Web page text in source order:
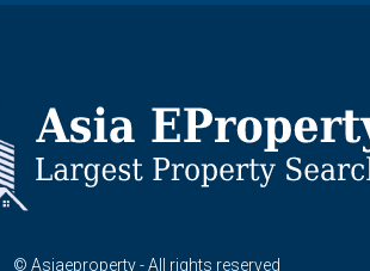
© Asiaeproperty - All rights reserved